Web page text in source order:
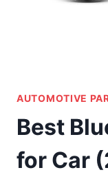
AUTOMOTIVE
Best
for Car